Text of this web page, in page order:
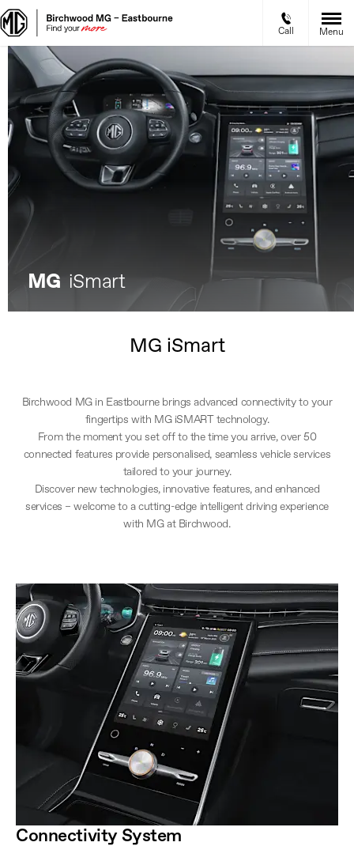
Call Menu
MG iSmart
MG iSmart
Birchwood MG in Eastbourne brings advanced connectivity to your
fingertips with MG iSMART technology.
From the moment you set off to the time you arrive, over 50
connected features provide personalised, seamless vehicle services
tailored to your journey.
Discover new technologies, innovative features, and enhanced
services – welcome to a cutting-edge intelligent driving experience
with MG at Birchwood.
Connectivity System